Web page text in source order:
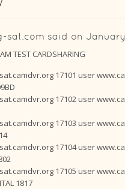
sat.com said on
TEST CARDSHARING
17101 user
17102 user
17103 user
17104 user
17105 user
1817